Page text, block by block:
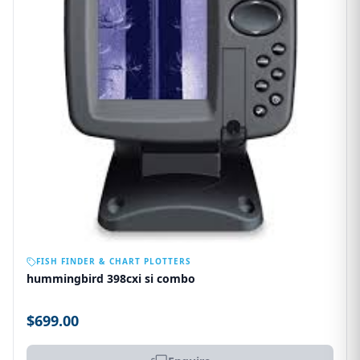
FISH FINDER & CHART PLOTTERS
hummingbird 398cxi si combo
$699.00